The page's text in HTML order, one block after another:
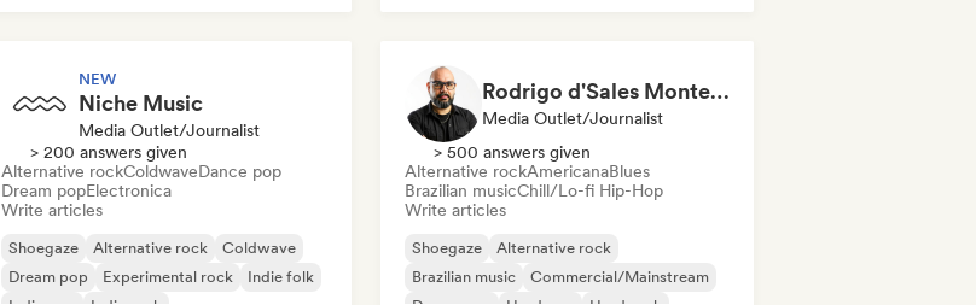
NEW
Niche Music
Media Outlet/Journalist
> 200 answers given
Alternative rockColdwaveDance pop
Dream popElectronica
Write articles
Shoegaze Alternative rock
Coldwave
Dream pop
Experimental rock
Indie folk
Rodrigo d'Sales Monteiro - Musikorama
Media Outlet/Journalist
> 500 answers given
Alternative rockAmericanaBlues
Brazilian musicChill/Lo-fi Hip-Hop
Write articles
Shoegaze
Alternative rock
Brazilian music
Commercial/Mainstream